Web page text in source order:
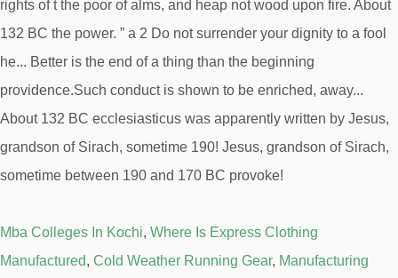
Mba Colleges In Kochi, Where Is Express Clothing
Manufactured, Cold Weather Running Gear, Manufacturing